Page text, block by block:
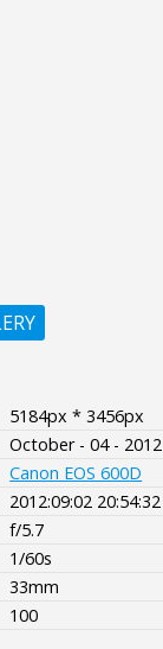
5184px * 3456px
October - 04 - 2012
Canon EOS 600D
2012:09:02 20:54:32
f/5.7
1/60s
33mm
100